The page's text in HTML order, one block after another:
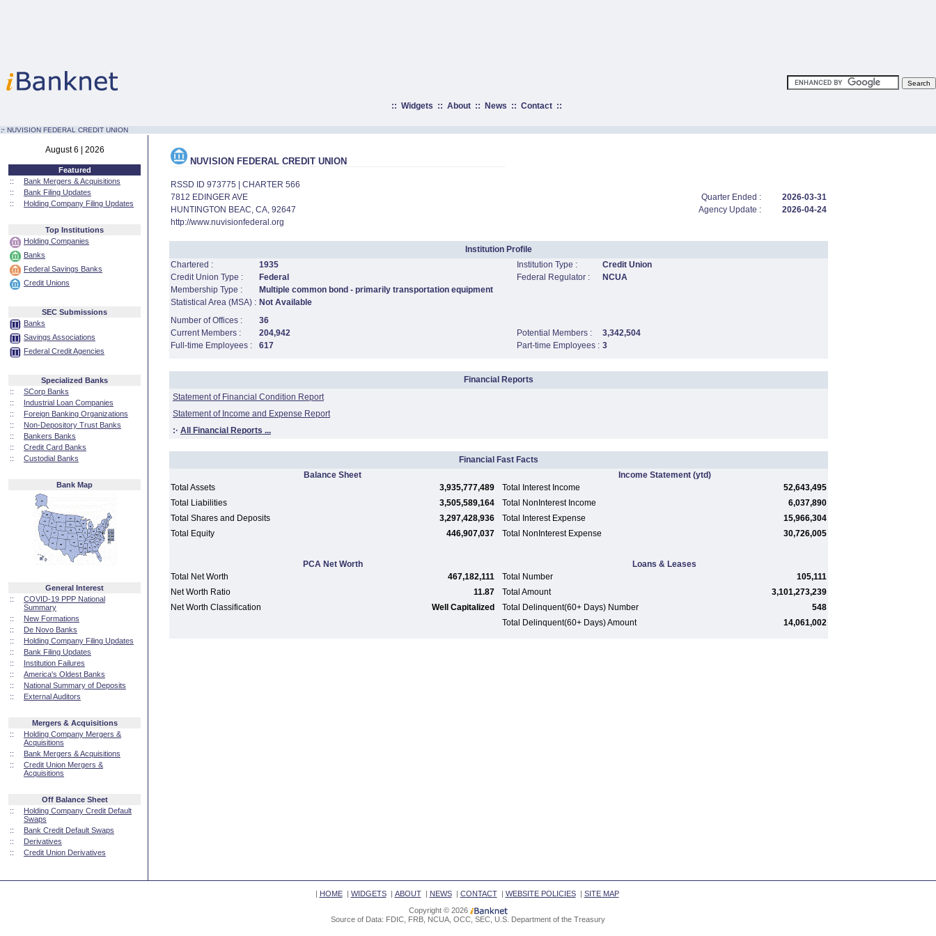
:: Widgets :: About:: News :: Contact::
:· NUVISION FEDERAL CREDIT UNION
August 6 | 2026
Featured
::
Bank Mergers & Acquisitions
::
Bank Filing Updates
::
Holding Company Filing Updates
Top Institutions
Holding Companies
Banks
Federal Savings Banks
Credit Unions
SEC Submissions
Banks
Savings Associations
Federal Credit Agencies
Specialized Banks
::
SCorp Banks
::
Industrial Loan Companies
::
Foreign Banking Organizations
::
Non-Depository Trust Banks
::
Bankers Banks
::
Credit Card Banks
::
Custodial Banks
Bank Map
General Interest
::
COVID-19 PPP National
Summary
::
New Formations
::
De Novo Banks
::
Holding Company Filing Updates
::
Bank Filing Updates
::
Institution Failures
::
America's Oldest Banks
::
National Summary of Deposits
::
External Auditors
Mergers & Acquisitions
::
Holding Company Mergers &
Acquisitions
::
Bank Mergers & Acquisitions
::
Credit Union Mergers &
Acquisitions
Off Balance Sheet
::
Holding Company Credit Default
Swaps
::
Bank Credit Default Swaps
::
Derivatives
::
Credit Union Derivatives
NUVISION FEDERAL CREDIT UNION
RSSD ID 973775 | CHARTER 566
7812 EDINGER AVE
Quarter Ended :
2026-03-31
HUNTINGTON BEAC, CA, 92647
Agency Update :
2026-04-24
http://www.nuvisionfederal.org
Institution Profile
Chartered :
1935 Institution Type :
Credit Union
Credit Union Type :
Federal Federal Regulator :
NCUA
Membership Type :
Multiple common bond - primarily transportation equipment
Statistical Area (MSA) : Not Available
Number of Offices :
36
Current Members :
204,942 Potential Members :
3,342,504
Full-time Employees :
617 Part-time Employees : 3
Financial Reports
Statement of Financial Condition Report
Statement of Income and Expense Report
:· All Financial Reports ...
Financial Fast Facts
Balance Sheet
Income Statement(ytd)
Total Assets
3,935,777,489 Total Interest Income
52,643,495
Total Liabilities
3,505,589,164 Total NonInterest Income
6,037,890
Total Shares and Deposits
3,297,428,936 Total Interest Expense
15,966,304
Total Equity
446,907,037 Total NonInterest Expense 30,726,005
PCA Net Worth
Loans & Leases
Total Net Worth
467,182,111 Total Number
105,111
Net Worth Ratio
11.87 Total Amount
3,101,273,239
Net Worth Classification
Well Capitalized Total Delinquent(60+ Days) Number
548
Total Delinquent(60+ Days) Amount
14,061,002
| HOME| WIDGETS| ABOUT| NEWS| CONTACT| WEBSITE POLICIES| SITE MAP
Copyright © 2026
Source of Data: FDIC, FRB, NCUA, OCC, SEC, U.S. Department of the Treasury